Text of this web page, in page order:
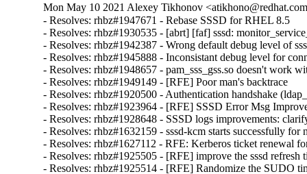
Mon May 10 2021 Alexey Tikhonov
- Resolves: rhbz#1947671 - Rebase SSSD for RHEL 8.5
- Resolves: rhbz#1930535 - [abrt] [faf] sssd:
- Resolves: rhbz#1942387 - Wrong default debug level of
- Resolves: rhbz#1945888 - Inconsistant debug level for
- Resolves: rhbz#1948657 - pam_sss_gss.so doesn't work
- Resolves: rhbz#1949149 - [RFE] Poor man's backtrace
- Resolves: rhbz#1920500 - Authentication handshake
- Resolves: rhbz#1923964 - [RFE] SSSD Error Msg
- Resolves: rhbz#1928648 - SSSD logs improvements:
- Resolves: rhbz#1632159 - sssd-kcm starts successfully for
- Resolves: rhbz#1627112 - RFE: Kerberos ticket renewal
- Resolves: rhbz#1925505 - [RFE] improve the sssd refresh
- Resolves: rhbz#1925514 - [RFE] Randomize the SUDO